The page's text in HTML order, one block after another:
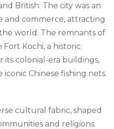
British. The city was an
commerce, attracting
world. The remnants of
Fort Kochi, a historic
colonial-era buildings,
Chinese fishing nets.
cultural fabric, shaped
and religions.